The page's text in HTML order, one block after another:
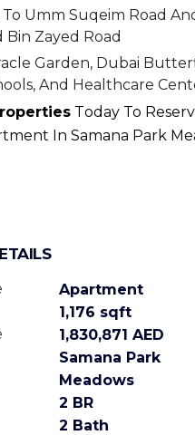
To Umm Suqeim Road
Zayed Road
Garden, Dubai
And Healthcare
TOday To
In Samana Park
Apartment
1,176 sqft
1,830,871 AED
Samana Park
Meadows
2 BR
2 Bath